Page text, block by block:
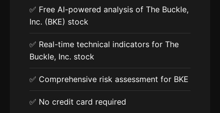
✅ Free AI-powered analysis of The Buckle,
Inc. (BKE) stock
✅ Real-time technical indicators for The
Buckle, Inc. stock
✅ Comprehensive risk assessment for BKE
✅ No credit card required